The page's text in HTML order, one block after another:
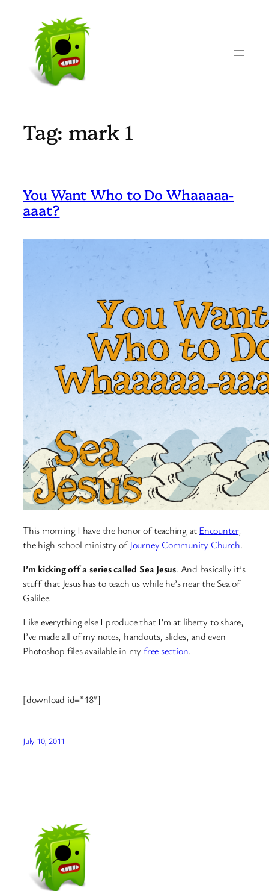
content
Tag: mark 1
You Want Who to Do Whaaaaa-
aaat?
This morning I have the honor of teaching atEncounter,
the high school ministry of Journey Community Church.
I’m kicking off a series called Sea Jesus. And basically it’s
stuff that Jesus has to teach us while he’s near the Sea of
Galilee.
Like everything else I produce that I’m at liberty to share,
I’ve made all of my notes, handouts, slides, and even
Photoshop files available in my free section.
[download id=”18″]
July 10, 2011